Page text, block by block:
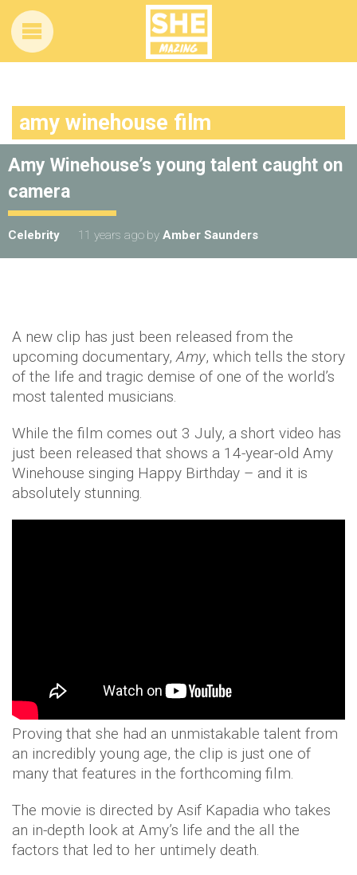
amy winehouse film
Amy Winehouse’s young talent caught on
camera
Celebrity 11 years ago by Amber Saunders
A new clip has just been released from the
upcoming documentary,Amy, which tells the story
of the life and tragic demise of one of the world’s
most talented musicians.
While the film comes out 3 July, a short video has
just been released that shows a 14-year-old Amy
Winehouse singing Happy Birthday – and it is
absolutely stunning.
Proving that she had an unmistakable talent from
an incredibly young age, the clip is just one of
many that features in the forthcoming film.
The movie is directed by Asif Kapadia who takes
an in-depth look at Amy’s life and the all the
factors that led to her untimely death.